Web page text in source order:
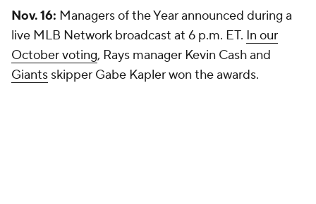
Nov. 16: Managers of the Year announced during a
live MLB Network broadcast at 6 p.m. ET. In our
October voting, Rays manager Kevin Cash and
Giants skipper Gabe Kapler won the awards.